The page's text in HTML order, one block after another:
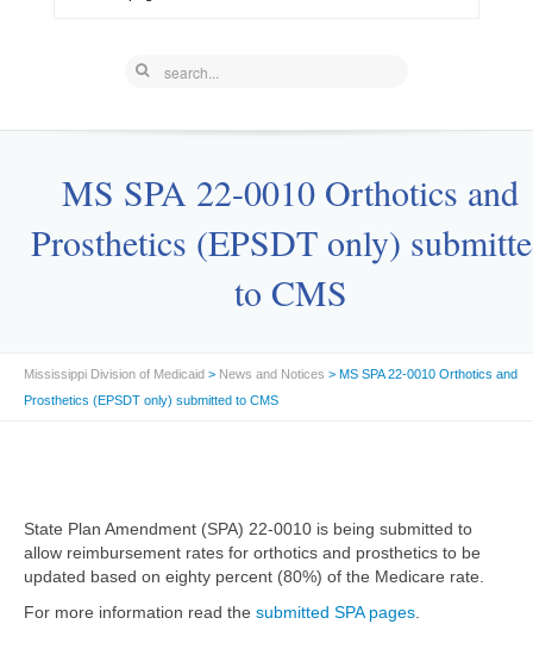
MS SPA 22-0010 Orthotics and
Prosthetics (EPSDT only)
to CMS
Mississippi Division of Medicaid > News and Notices > MS SPA 22-0010 Orthotics and
Prosthetics (EPSDT only) submitted to CMS
State Plan Amendment (SPA) 22-0010 is being submitted to
allow reimbursement rates for orthotics and prosthetics to be
updated based on eighty percent (80%) of the Medicare rate.
For more information read the submitted SPA pages